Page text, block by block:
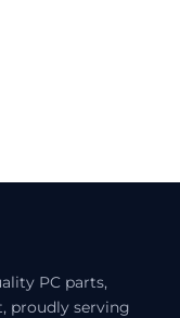
PC parts,
proudly serving